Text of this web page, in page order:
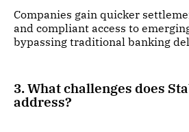
Companies gain quicker
and compliant access to
bypassing traditional banking
3. What challenges does
address?